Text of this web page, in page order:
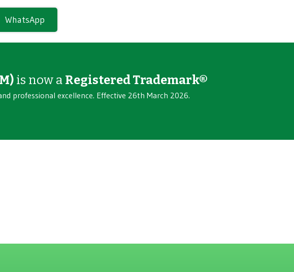
WhatsApp
is now a Registered Trademark®
professional excellence. Effective 26th March 2026.